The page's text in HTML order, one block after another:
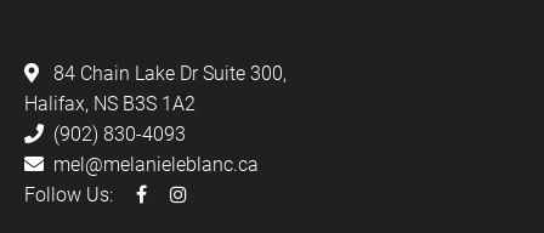
84 Chain Lake Dr Suite 300,
Halifax, NS B3S 1A2
(902) 830-4093
mel@melanieleblanc.ca
Follow Us: